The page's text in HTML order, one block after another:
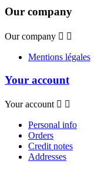
Our company
Our company  
Mentions légales
Your account
Your account  
Personal info
Orders
Credit notes
Addresses